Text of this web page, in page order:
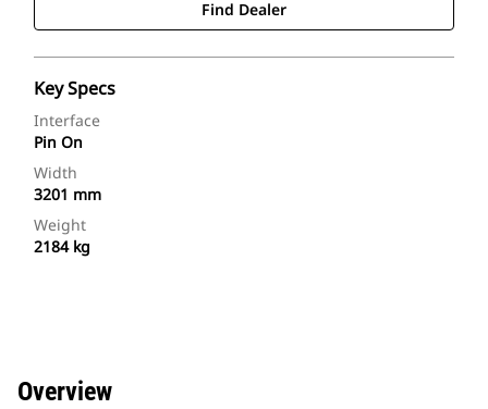
Find Dealer
Key Specs
Interface
Pin On
Width
3201 mm
Weight
2184 kg
Overview